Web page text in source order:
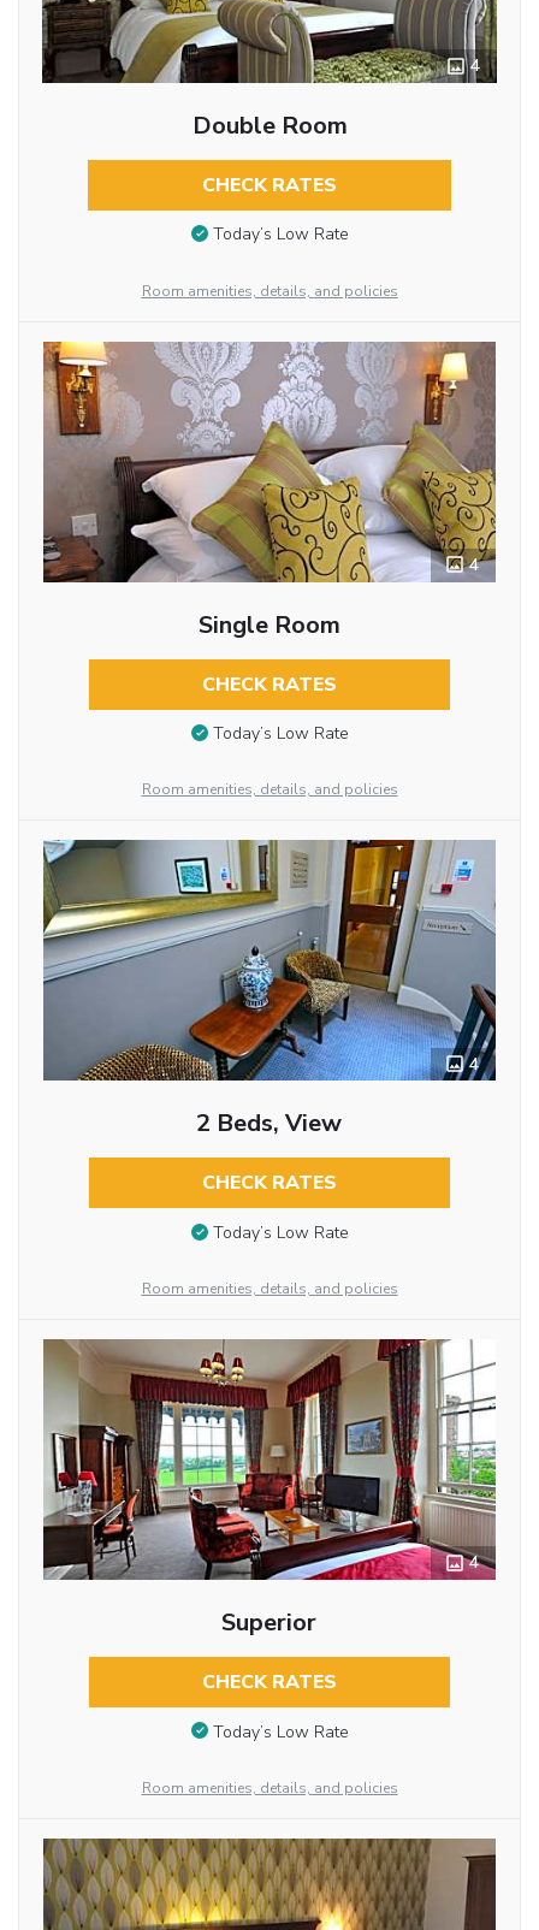
4
Double Room
CHECK RATES
Today’s Low Rate
Room amenities, details, and policies
4
Single Room
CHECK RATES
Today’s Low Rate
Room amenities, details, and policies
4
2 Beds, View
CHECK RATES
Today’s Low Rate
Room amenities, details, and policies
4
Superior
CHECK RATES
Today’s Low Rate
Room amenities, details, and policies